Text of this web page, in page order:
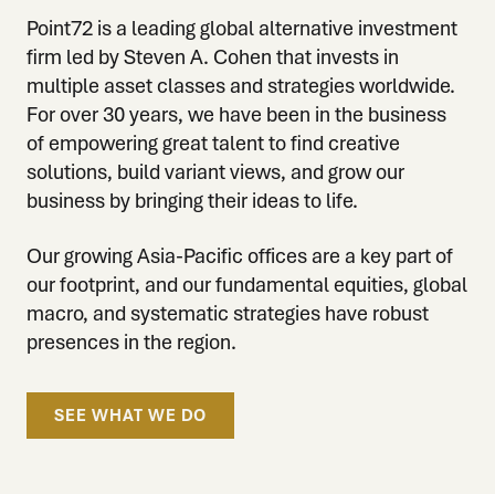
Point72 is a leading global alternative investment
firm led by Steven A. Cohen that invests in
multiple asset classes and strategies worldwide.
For over 30 years, we have been in the business
of empowering great talent to find creative
solutions, build variant views, and grow our
business by bringing their ideas to life.
Our growing Asia-Pacific offices are a key part of
our footprint, and our fundamental equities, global
macro, and systematic strategies have robust
presences in the region.
SEE WHAT WE DO